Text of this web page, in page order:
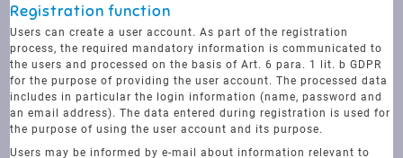
Registration function
Users can create a user account. As part of the registration
process, the required mandatory information is communicated to
the users and processed on the basis of Art. 6 para. 1 lit. b GDPR
for the purpose of providing the user account. The processed data
includes in particular the login information (name, password and
an email address). The data entered during registration is used for
the purpose of using the user account and its purpose.
Users may be informed by e-mail about information relevant to